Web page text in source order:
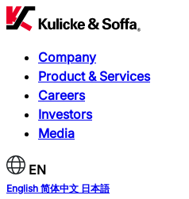
Company
Product & Services
Careers
Investors
Media
EN
English 简体中文 日本語